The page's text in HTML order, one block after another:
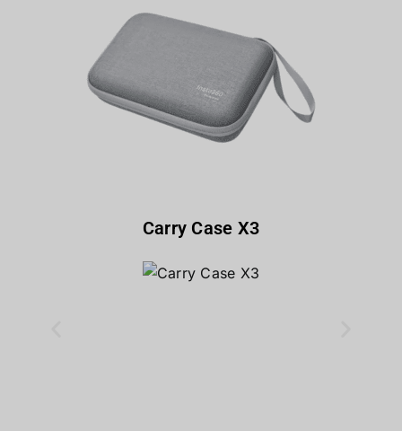
Carry Case X3